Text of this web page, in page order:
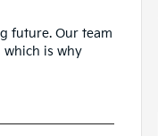
future. Our team
which is why